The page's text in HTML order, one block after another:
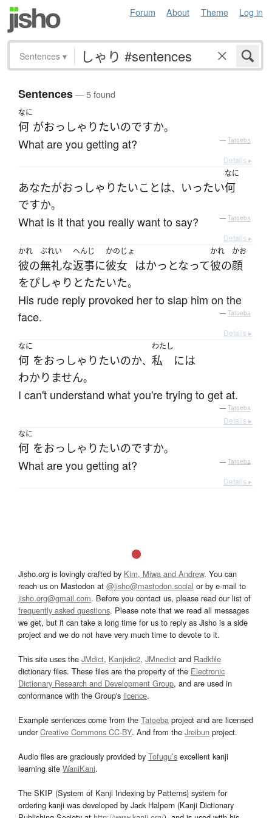
Forum About Theme Log in
Sentences ▾
Sentences— 5 found
なに
何 がおっしゃりたいのですか。
What are you getting at? — Tatoeba
Details ▸
あなたがおっしゃりたいことは、 いったい
なに
何
ですか。
What is it that you really want to say? — Tatoeba
Details ▸
かれ
彼の
ぶれい
無礼な
へんじ
返事に
かのじょ
彼女 はかっとなって
かれ
彼の
かお
顔
をぴしゃり とたたいた。
His rude reply provoked her to slap him on the
face.
— Tatoeba
Details ▸
なに
何 をおっしゃりたいのか、
わたし
私
には
わかりません。
I can't understand what you're trying to get at.
— Tatoeba
Details ▸
なに
何 をおっしゃりたいのですか。
What are you getting at? — Tatoeba
Details ▸
Jisho.org is lovingly crafted by Kim, Miwa and Andrew. You can
reach us on Mastodon at @jisho@mastodon.social or by e-mail to
jisho.org@gmail.com. Before you contact us, please read our list of
frequently asked questions. Please note that we read all messages
we get, but it can take a long time for us to reply as Jisho is a side
project and we do not have very much time to devote to it.
This site uses the JMdict, Kanjidic2, JMnedict and Radkfile
dictionary files. These files are the property of the Electronic
Dictionary Research and Development Group, and are used in
conformance with the Group's licence.
Example sentences come from the Tatoeba project and are licensed
underCreative Commons CC-BY. And from the Jreibun project.
Audio files are graciously provided by Tofugu’s excellent kanji
learning site WaniKani.
The SKIP (System of Kanji Indexing by Patterns) system for
ordering kanji was developed by Jack Halpern (Kanji Dictionary